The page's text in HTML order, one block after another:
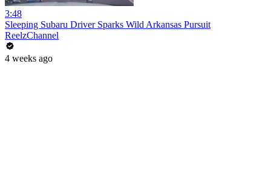
3:48
Sleeping Subaru Driver Sparks Wild Arkansas Pursuit
ReelzChannel
4 weeks ago